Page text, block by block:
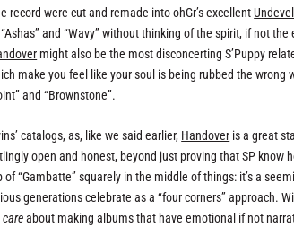
record were cut and remade into ohGr’s excellent
and “Wavy” without thinking of the spirit, if not the
might also be the most disconcerting S’Puppy
make you feel like your soul is being rubbed the wrong
and “Brownstone”.
catalogs, as, like we said earlier, Handover is a great
open and honest, beyond just proving that SP know
“Gambatte” squarely in the middle of things: it’s a
generations celebrate as a “four corners” approach.
careabout making albums that have emotional if not